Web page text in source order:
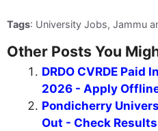
Tags: University Jobs, Jammu
Other Posts You
DRDO CVRDE
2026 - Apply
Pondicherry
Out - Check